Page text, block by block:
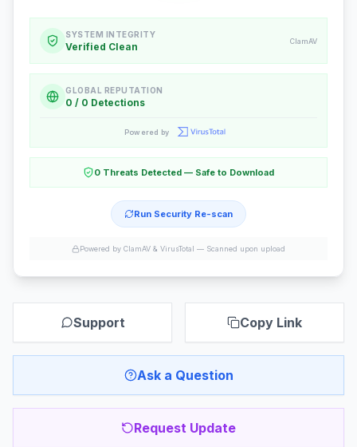
SYSTEM INTEGRITY
Verified Clean ClamAV
GLOBAL REPUTATION
0 / 0 Detections
Powered by
0 Threats Detected — Safe to Download
Run Security Re-scan
Powered by ClamAV & VirusTotal — Scanned upon upload
Support Copy Link
Ask a Question
Request Update